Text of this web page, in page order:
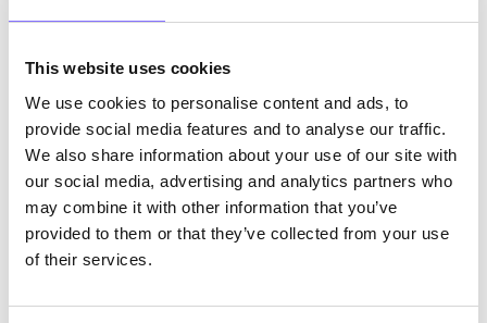
This website uses cookies
We use cookies to personalise content and ads, to
provide social media features and to analyse our traffic.
We also share information about your use of our site with
our social media, advertising and analytics partners who
may combine it with other information that you’ve
provided to them or that they’ve collected from your use
of their services.
Photo byAdam Wingeron
Unsplash
job satisfaction and excel even more at what